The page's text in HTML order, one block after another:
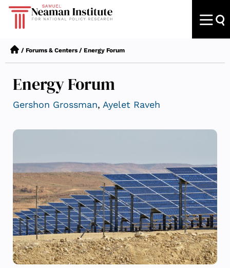
/ Forums & Centers / Energy Forum
Energy Forum
Gershon Grossman, Ayelet Raveh